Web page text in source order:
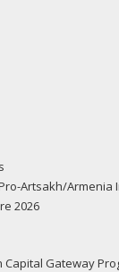
BGR
Azerbaijan
BGR
Azerbaijan
Artsakh/Armenia
2026
Capital Gateway